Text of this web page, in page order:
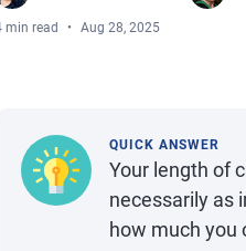
min read Aug 28, 2025
QUICK ANSWER
Your length of
necessarily as
how much you